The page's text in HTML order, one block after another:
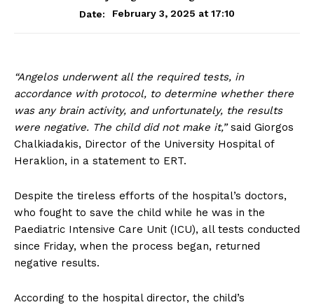
Date:
February 3, 2025 at 17:10
“Angelos underwent all the required tests, in
accordance with protocol, to determine whether there
was any brain activity, and unfortunately, the results
were negative. The child did not make it,”said Giorgos
Chalkiadakis, Director of the University Hospital of
Heraklion, in a statement to ERT.
Despite the tireless efforts of the hospital’s doctors,
who fought to save the child while he was in the
Paediatric Intensive Care Unit (ICU), all tests conducted
since Friday, when the process began, returned
negative results.
According to the hospital director, the child’s